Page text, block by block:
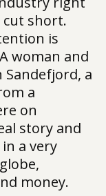
short.
is
woman and
Sandefjord, a
a
on
story and
a very
money.